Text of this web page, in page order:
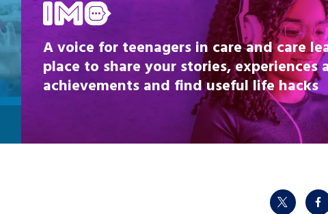
A voice for teenagers in care and care
place to share your stories, experiences
achievements and find useful life hacks
twitter